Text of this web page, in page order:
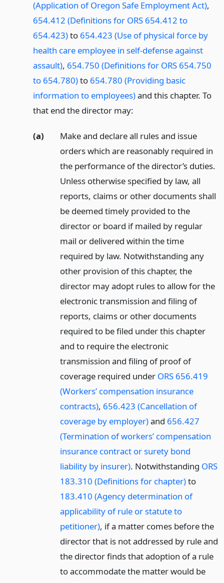
(Application of Oregon Safe Employment Act),
654.412 (Definitions for ORS 654.412 to
654.423)to 654.423 (Use of physical force by
health care employee in self-defense against
assault), 654.750 (Definitions for ORS 654.750
to 654.780)to 654.780 (Providing basic
information to employees)and this chapter. To
that end the director may:
(a)
Make and declare all rules and issue
orders which are reasonably required in
the performance of the director’s duties.
Unless otherwise specified by law, all
reports, claims or other documents shall
be deemed timely provided to the
director or board if mailed by regular
mail or delivered within the time
required by law. Notwithstanding any
other provision of this chapter, the
director may adopt rules to allow for the
electronic transmission and filing of
reports, claims or other documents
required to be filed under this chapter
and to require the electronic
transmission and filing of proof of
coverage required under ORS 656.419
(Workers’ compensation insurance
contracts), 656.423 (Cancellation of
coverage by employer)and 656.427
(Termination of workers’ compensation
insurance contract or surety bond
liability by insurer). Notwithstanding ORS
183.310 (Definitions for chapter)to
183.410 (Agency determination of
applicability of rule or statute to
petitioner), if a matter comes before the
director that is not addressed by rule and
the director finds that adoption of a rule
to accommodate the matter would be